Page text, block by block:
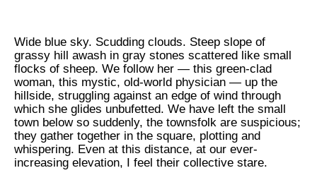
Wide blue sky. Scudding clouds. Steep slope of
grassy hill awash in gray stones scattered like small
flocks of sheep. We follow her — this green-clad
woman, this mystic, old-world physician — up the
hillside, struggling against an edge of wind through
which she glides unbufetted. We have left the small
town below so suddenly, the townsfolk are suspicious;
they gather together in the square, plotting and
whispering. Even at this distance, at our ever-
increasing elevation, I feel their collective stare.